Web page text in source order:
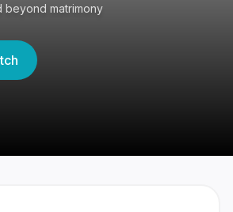
beyond matrimony